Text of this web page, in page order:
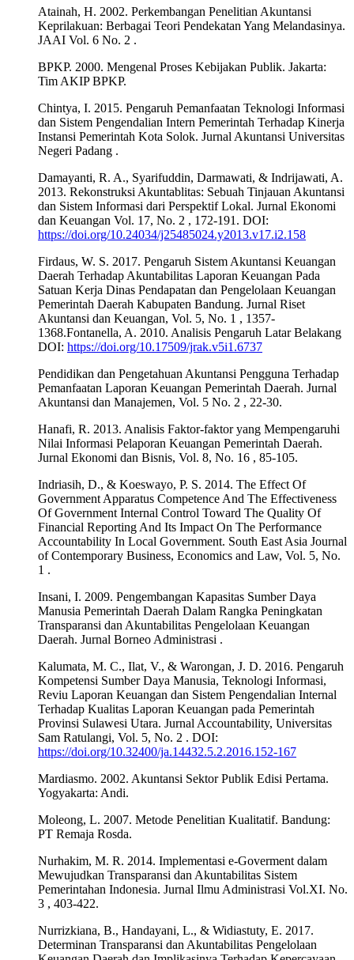
Atainah, H. 2002. Perkembangan Penelitian Akuntansi
Keprilakuan: Berbagai Teori Pendekatan Yang Melandasinya.
JAAI Vol. 6 No. 2 .
BPKP. 2000. Mengenal Proses Kebijakan Publik. Jakarta:
Tim AKIP BPKP.
Chintya, I. 2015. Pengaruh Pemanfaatan Teknologi Informasi
dan Sistem Pengendalian Intern Pemerintah Terhadap Kinerja
Instansi Pemerintah Kota Solok. Jurnal Akuntansi Universitas
Negeri Padang .
Damayanti, R. A., Syarifuddin, Darmawati, & Indrijawati, A.
2013. Rekonstruksi Akuntablitas: Sebuah Tinjauan Akuntansi
dan Sistem Informasi dari Perspektif Lokal. Jurnal Ekonomi
dan Keuangan Vol. 17, No. 2 , 172-191. DOI:
https://doi.org/10.24034/j25485024.y2013.v17.i2.158
Firdaus, W. S. 2017. Pengaruh Sistem Akuntansi Keuangan
Daerah Terhadap Akuntabilitas Laporan Keuangan Pada
Satuan Kerja Dinas Pendapatan dan Pengelolaan Keuangan
Pemerintah Daerah Kabupaten Bandung. Jurnal Riset
Akuntansi dan Keuangan, Vol. 5, No. 1 , 1357-
1368.Fontanella, A. 2010. Analisis Pengaruh Latar Belakang
DOI: https://doi.org/10.17509/jrak.v5i1.6737
Pendidikan dan Pengetahuan Akuntansi Pengguna Terhadap
Pemanfaatan Laporan Keuangan Pemerintah Daerah. Jurnal
Akuntansi dan Manajemen, Vol. 5 No. 2 , 22-30.
Hanafi, R. 2013. Analisis Faktor-faktor yang Mempengaruhi
Nilai Informasi Pelaporan Keuangan Pemerintah Daerah.
Jurnal Ekonomi dan Bisnis, Vol. 8, No. 16 , 85-105.
Indriasih, D., & Koeswayo, P. S. 2014. The Effect Of
Government Apparatus Competence And The Effectiveness
Of Government Internal Control Toward The Quality Of
Financial Reporting And Its Impact On The Performance
Accountability In Local Government. South East Asia Journal
of Contemporary Business, Economics and Law, Vol. 5, No.
1 .
Insani, I. 2009. Pengembangan Kapasitas Sumber Daya
Manusia Pemerintah Daerah Dalam Rangka Peningkatan
Transparansi dan Akuntabilitas Pengelolaan Keuangan
Daerah. Jurnal Borneo Administrasi .
Kalumata, M. C., Ilat, V., & Warongan, J. D. 2016. Pengaruh
Kompetensi Sumber Daya Manusia, Teknologi Informasi,
Reviu Laporan Keuangan dan Sistem Pengendalian Internal
Terhadap Kualitas Laporan Keuangan pada Pemerintah
Provinsi Sulawesi Utara. Jurnal Accountability, Universitas
Sam Ratulangi, Vol. 5, No. 2 . DOI:
https://doi.org/10.32400/ja.14432.5.2.2016.152-167
Mardiasmo. 2002. Akuntansi Sektor Publik Edisi Pertama.
Yogyakarta: Andi.
Moleong, L. 2007. Metode Penelitian Kualitatif. Bandung:
PT Remaja Rosda.
Nurhakim, M. R. 2014. Implementasi e-Goverment dalam
Mewujudkan Transparansi dan Akuntabilitas Sistem
Pemerintahan Indonesia. Jurnal Ilmu Administrasi Vol.XI. No.
3 , 403-422.
Nurrizkiana, B., Handayani, L., & Widiastuty, E. 2017.
Determinan Transparansi dan Akuntabilitas Pengelolaan